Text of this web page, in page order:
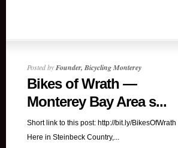
Posted byFounder, Bicycling Monterey
Bikes of Wrath —
Monterey Bay Area s...
Short link to this post: http://bit.ly/BikesOfWrath
Here in Steinbeck Country,...